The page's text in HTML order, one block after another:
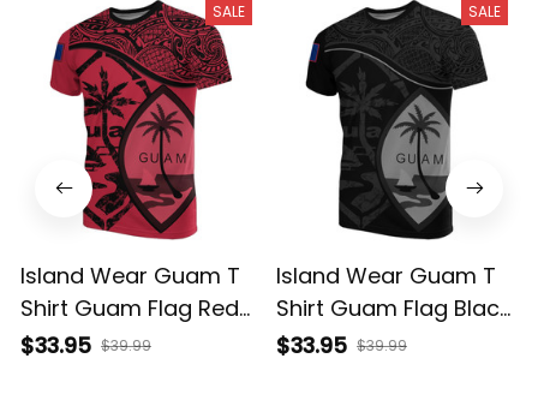
SALE
Island Wear Guam T
Shirt Guam Flag Red
A02 Alina Basics
$33.95 $39.99
SALE
Island Wear Guam T
Shirt Guam Flag Black
A02 Alina Basics
$33.95 $39.99